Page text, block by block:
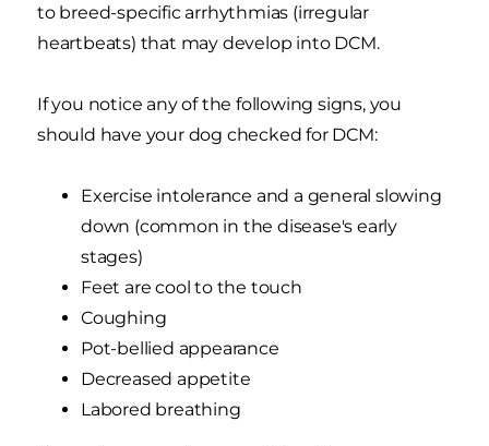
to breed-specific arrhythmias (irregular
heartbeats) that may develop into DCM.
If you notice any of the following signs, you
should have your dog checked for DCM:
Exercise intolerance and a general slowing
down (common in the disease's early
stages)
Feet are cool to the touch
Coughing
Pot-bellied appearance
Decreased appetite
Labored breathing